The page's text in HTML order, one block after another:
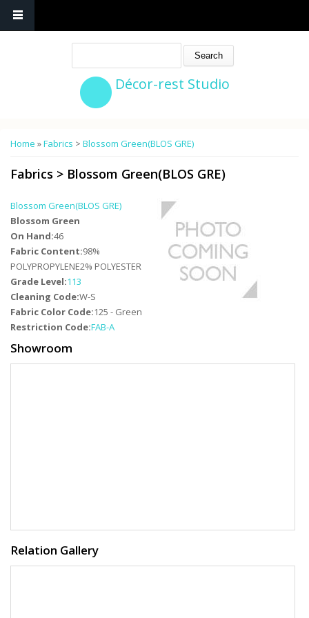
Décor-rest Studio
You are here
Home »Fabrics > Blossom Green(BLOS GRE)
Fabrics > Blossom Green(BLOS GRE)
Blossom Green(BLOS GRE)
Blossom Green
On Hand:46
Fabric Content:98%
POLYPROPYLENE2% POLYESTER
Grade Level:113
Cleaning Code:W-S
Fabric Color Code:125 - Green
Restriction Code:FAB-A
Showroom
Relation Gallery